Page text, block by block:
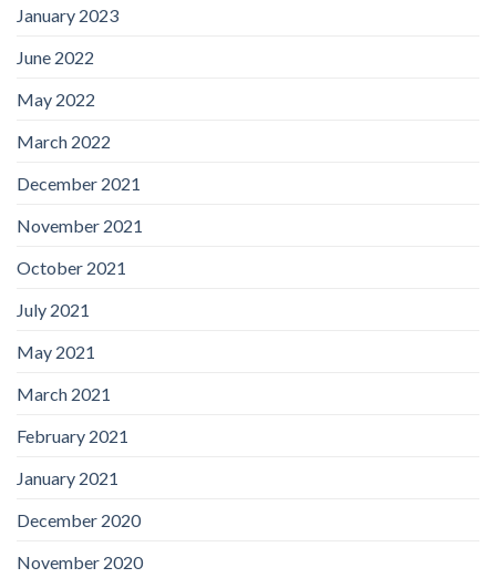
January 2023
June 2022
May 2022
March 2022
December 2021
November 2021
October 2021
July 2021
May 2021
March 2021
February 2021
January 2021
December 2020
November 2020